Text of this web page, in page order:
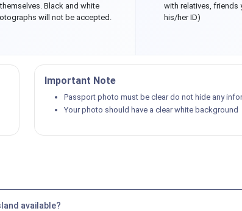
Black and white
will not be accepted.
with relatives, friends
his/her ID)
Important Note
Passport photo must be clear do not hide any
Your photo should have a clear white background
available?